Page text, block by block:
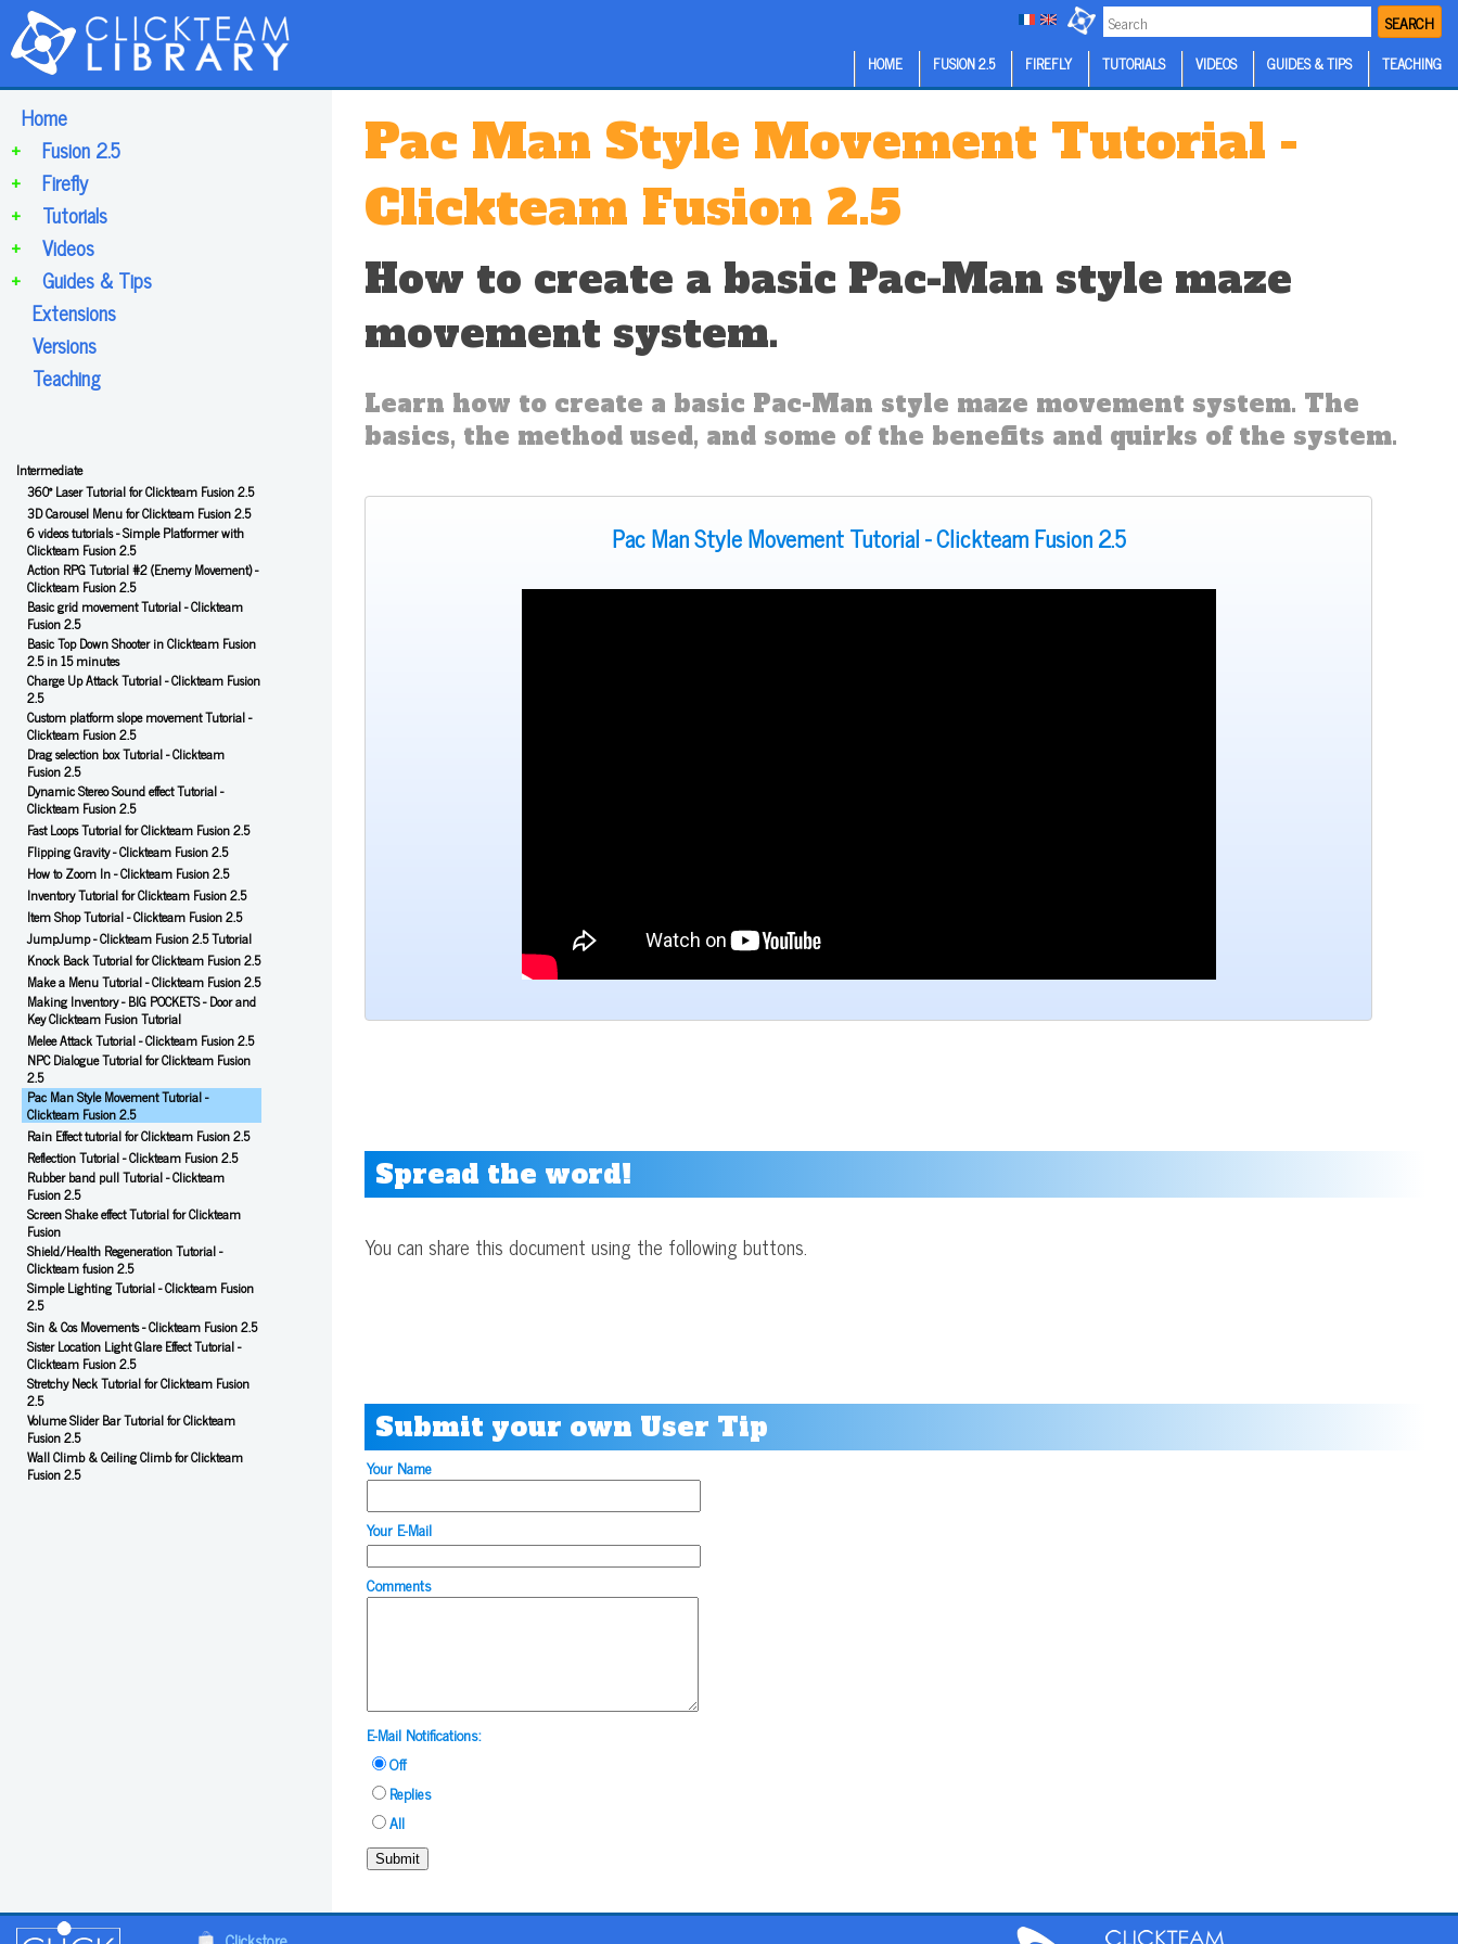
SEARCH
HOME FUSION 2.5 FIREFLY TUTORIALS VIDEOS GUIDES & TIPS TEACHING
Home
Fusion 2.5
+
Firefly
+
Tutorials
+
Videos
+
Guides & Tips
+
Extensions
Versions
Teaching
Intermediate
360° Laser Tutorial for Clickteam Fusion 2.5
3D Carousel Menu for Clickteam Fusion 2.5
6 videos tutorials - Simple Platformer with
Clickteam Fusion 2.5
Action RPG Tutorial #2 (Enemy Movement) -
Clickteam Fusion 2.5
Basic grid movement Tutorial - Clickteam
Fusion 2.5
Basic Top Down Shooter in Clickteam Fusion
2.5 in 15 minutes
Charge Up Attack Tutorial - Clickteam Fusion
2.5
Custom platform slope movement Tutorial -
Clickteam Fusion 2.5
Drag selection box Tutorial - Clickteam
Fusion 2.5
Dynamic Stereo Sound effect Tutorial -
Clickteam Fusion 2.5
Fast Loops Tutorial for Clickteam Fusion 2.5
Flipping Gravity - Clickteam Fusion 2.5
How to Zoom In - Clickteam Fusion 2.5
Inventory Tutorial for Clickteam Fusion 2.5
Item Shop Tutorial - Clickteam Fusion 2.5
JumpJump - Clickteam Fusion 2.5 Tutorial
Knock Back Tutorial for Clickteam Fusion 2.5
Make a Menu Tutorial - Clickteam Fusion 2.5
Making Inventory - BIG POCKETS - Door and
Key Clickteam Fusion Tutorial
Melee Attack Tutorial - Clickteam Fusion 2.5
NPC Dialogue Tutorial for Clickteam Fusion
2.5
Pac Man Style Movement Tutorial -
Clickteam Fusion 2.5
Rain Effect tutorial for Clickteam Fusion 2.5
Reflection Tutorial - Clickteam Fusion 2.5
Rubber band pull Tutorial - Clickteam
Fusion 2.5
Screen Shake effect Tutorial for Clickteam
Fusion
Shield/Health Regeneration Tutorial -
Clickteam fusion 2.5
Simple Lighting Tutorial - Clickteam Fusion
2.5
Sin & Cos Movements - Clickteam Fusion 2.5
Sister Location Light Glare Effect Tutorial -
Clickteam Fusion 2.5
Stretchy Neck Tutorial for Clickteam Fusion
2.5
Volume Slider Bar Tutorial for Clickteam
Fusion 2.5
Wall Climb & Ceiling Climb for Clickteam
Fusion 2.5
Pac Man Style Movement Tutorial -
Clickteam Fusion 2.5
How to create a basic Pac-Man style maze
movement system.
Learn how to create a basic Pac-Man style maze movement system. The
basics, the method used, and some of the benefits and quirks of the system.
Pac Man Style Movement Tutorial - Clickteam Fusion 2.5
Spread the word!
You can share this document using the following buttons.
Submit your own User Tip
Your Name
Your E-Mail
Comments
E-Mail Notifications:
Off
Replies
All
Submit